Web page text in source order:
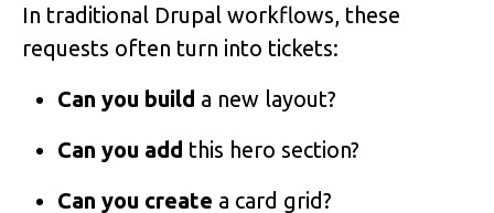
In traditional Drupal workflows, these
requests often turn into tickets:
Can you build a new layout?
Can you add this hero section?
Can you create a card grid?